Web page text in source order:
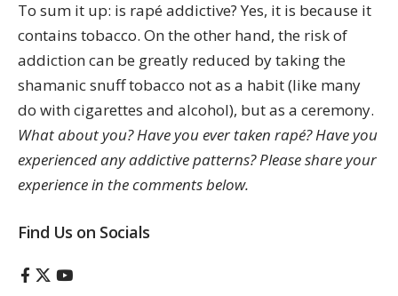
To sum it up: is rapé addictive? Yes, it is because it
contains tobacco. On the other hand, the risk of
addiction can be greatly reduced by taking the
shamanic snuff tobacco not as a habit (like many
do with cigarettes and alcohol), but as a ceremony.
What about you? Have you ever taken rapé? Have you
experienced any addictive patterns? Please share your
experience in the comments below.
Find Us on Socials